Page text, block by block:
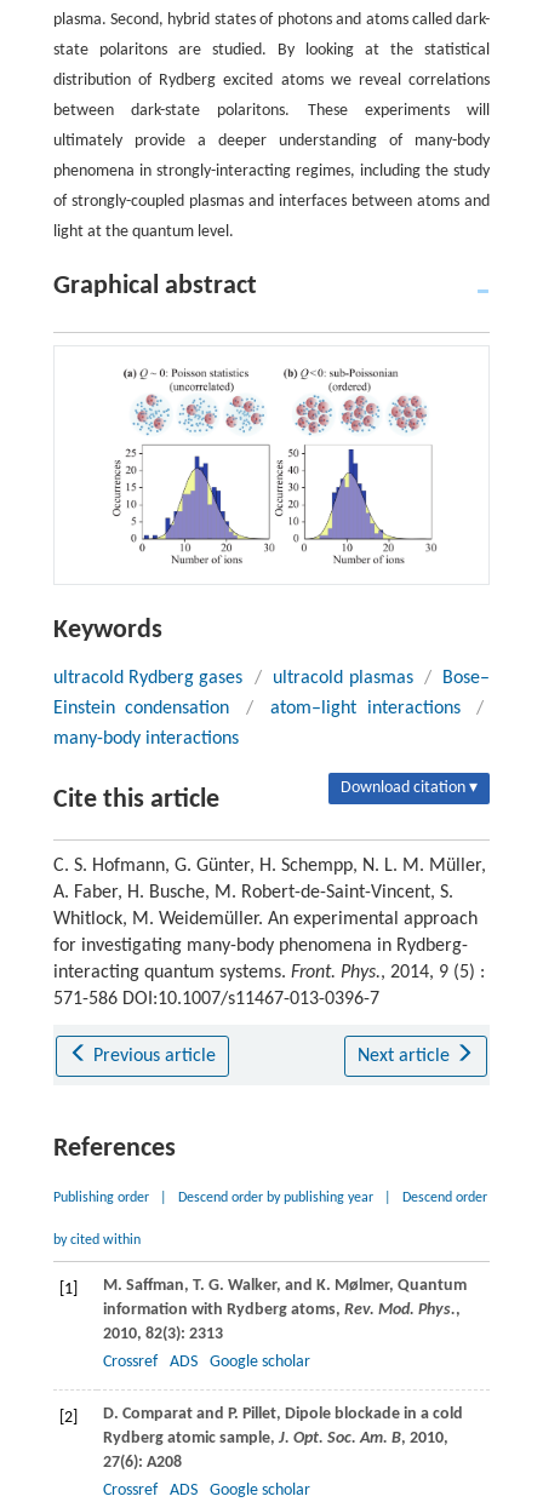
plasma. Second, hybrid states of photons and atoms called dark-
state polaritons are studied. By looking at the statistical
distribution of Rydberg excited atoms we reveal correlations
between dark-state polaritons. These experiments will
ultimately provide a deeper understanding of many-body
phenomena in strongly-interacting regimes, including the study
of strongly-coupled plasmas and interfaces between atoms and
light at the quantum level.
Graphical abstract
Keywords
ultracold Rydberg gases / ultracold plasmas /
Bose–
Einstein condensation
/ atom–light interactions
/
many-body interactions
Cite this article Download citation ▾
C. S. Hofmann, G. Günter, H. Schempp, N. L. M. Müller,
A. Faber, H. Busche, M. Robert-de-Saint-Vincent, S.
Whitlock, M. Weidemüller. An experimental approach
for investigating many-body phenomena in Rydberg-
interacting quantum systems. Front. Phys., 2014, 9 (5) :
571-586 DOI:10.1007/s11467-013-0396-7
Previous article Next article
References
Publishing order Descend order by publishing year Descend order
by cited within
[1] M. Saffman, T. G. Walker, and K. Mølmer, Quantum
information with Rydberg atoms, Rev. Mod. Phys.,
2010, 82(3): 2313
Crossref
ADS Google scholar
[2] D. Comparat and P. Pillet, Dipole blockade in a cold
Rydberg atomic sample, J. Opt. Soc. Am. B, 2010,
27(6): A208
Crossref
ADS Google scholar